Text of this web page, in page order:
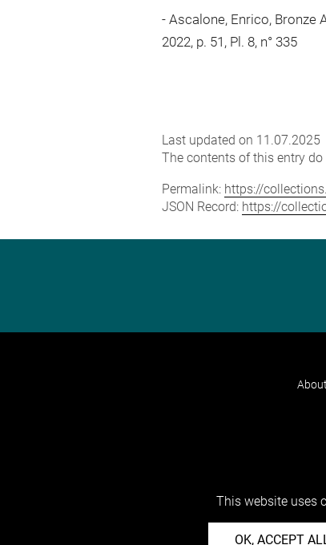
Ascalone, Enrico, Bronze
2022, p. 51, Pl. 8, n° 335
Last updated on 11.07.2025
The contents of this entry
Permalink: https://
JSON Record: https://
About
This website uses
OK, ACCEPT